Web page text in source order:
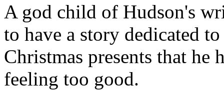
A god child of Hudson's
to have a story dedicated
Christmas presents that he
feeling too good.